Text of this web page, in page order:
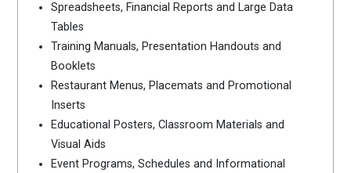
Spreadsheets, Financial Reports and Large Data
Tables
Training Manuals, Presentation Handouts and
Booklets
Restaurant Menus, Placemats and Promotional
Inserts
Educational Posters, Classroom Materials and
Visual Aids
Event Programs, Schedules and Informational